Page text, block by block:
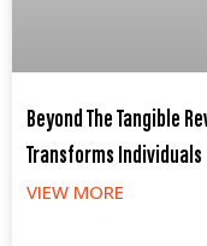
Beyond The Tangible
Transforms Individuals
VIEW MORE